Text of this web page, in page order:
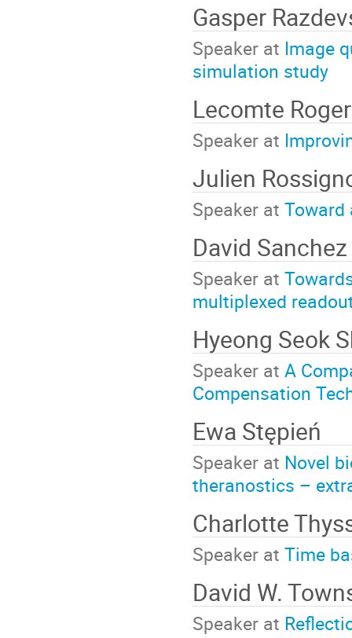
Gasper
Speaker at Image
simulation study
Lecomte
Speaker at
Julien
Speaker at Toward
David Sanchez
Speaker at
multiplexed
Hyeong Seok
Speaker at A
Compensation
Ewa Stępień
Speaker at Novel
theranostics –
Charlotte
Speaker at Time
David W.
Speaker at